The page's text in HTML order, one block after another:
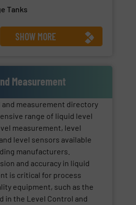
Tanks
SHOW MORE
Measurement
measurement directory
range of liquid level
measurement, level
level sensors available
manufacturers.
and accuracy in liquid
is critical for process
equipment, such as the
in the Level Control and